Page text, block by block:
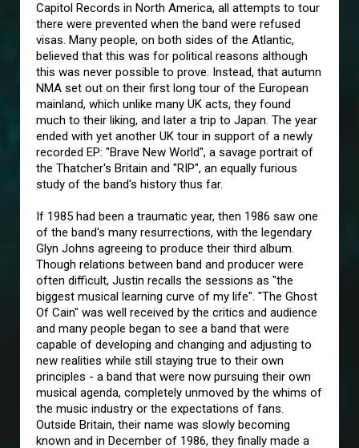
Capitol Records in North America, all attempts to tour
there were prevented when the band were refused
visas. Many people, on both sides of the Atlantic,
believed that this was for political reasons although
this was never possible to prove. Instead, that autumn
NMA set out on their first long tour of the European
mainland, which unlike many UK acts, they found
much to their liking, and later a trip to Japan. The year
ended with yet another UK tour in support of a newly
recorded EP: "Brave New World", a savage portrait of
the Thatcher's Britain and "RIP", an equally furious
study of the band's history thus far.
If 1985 had been a traumatic year, then 1986 saw one
of the band's many resurrections, with the legendary
Glyn Johns agreeing to produce their third album.
Though relations between band and producer were
often difficult, Justin recalls the sessions as "the
biggest musical learning curve of my life". "The Ghost
Of Cain" was well received by the critics and audience
and many people began to see a band that were
capable of developing and changing and adjusting to
new realities while still staying true to their own
principles - a band that were now pursuing their own
musical agenda, completely unmoved by the whims of
the music industry or the expectations of fans.
Outside Britain, their name was slowly becoming
known and in December of 1986, they finally made a